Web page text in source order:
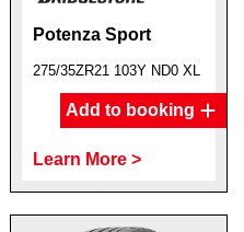
Potenza Sport
275/35ZR21 103Y ND0 XL
Add to booking
Learn More >